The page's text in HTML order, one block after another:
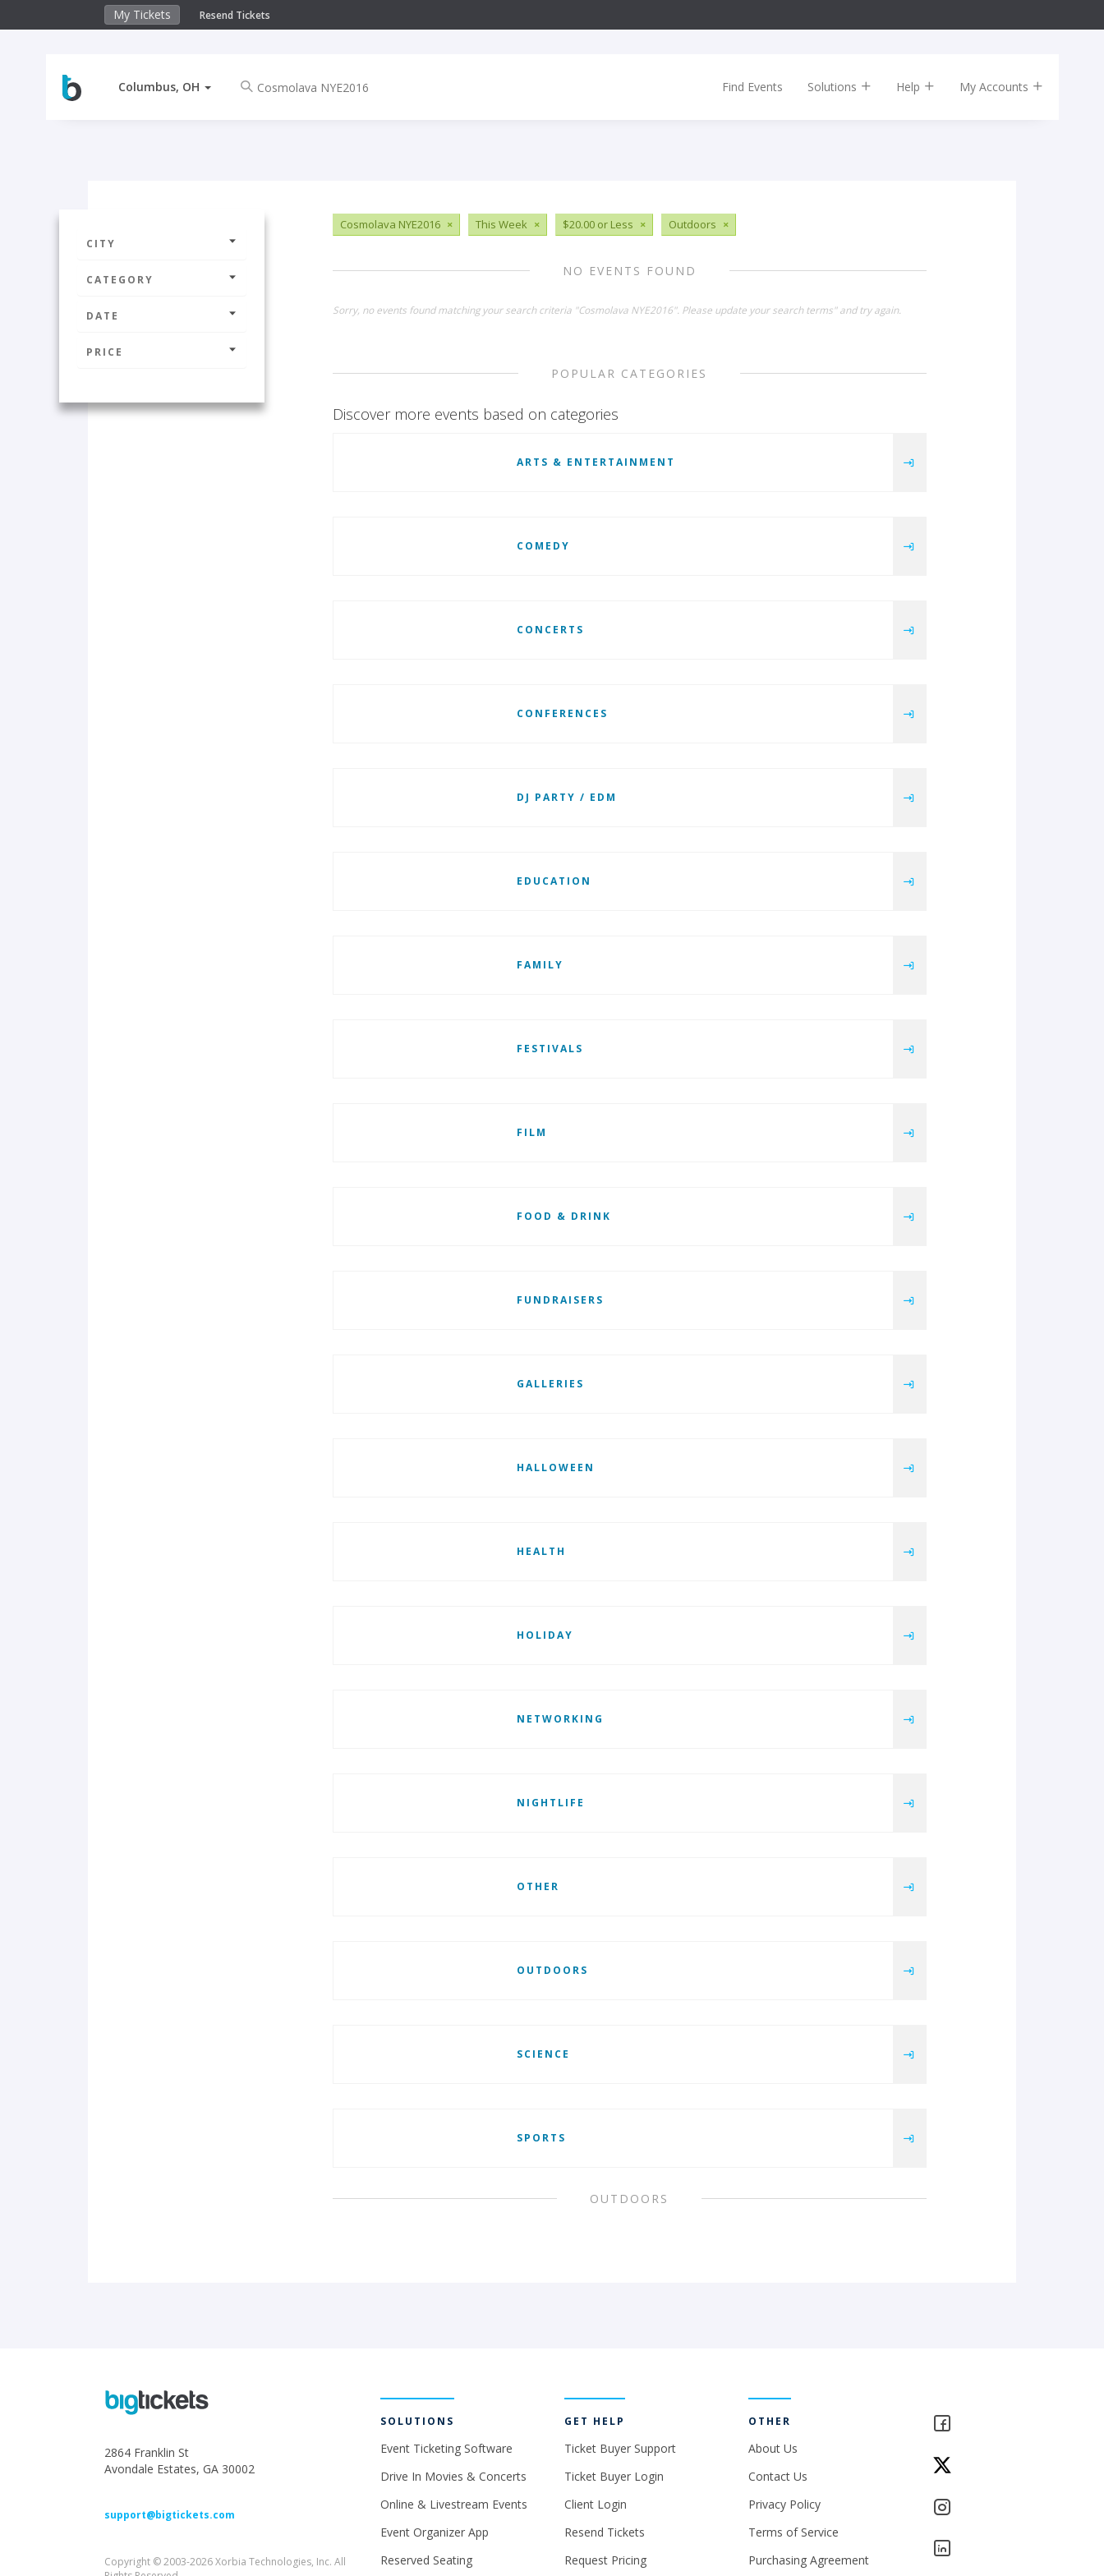
My Tickets Resend Tickets
Columbus, OH Find Events Solutions Help My Accounts
CITY
CATEGORY
DATE
PRICE
Cosmolava NYE2016 × This Week × $20.00 or Less × Outdoors ×
NO EVENTS FOUND
Sorry, no events found matching your search criteria "Cosmolava NYE2016". Please update your search terms" and try again.
POPULAR CATEGORIES
Discover more events based on categories
ARTS & ENTERTAINMENT
COMEDY
CONCERTS
CONFERENCES
DJ PARTY / EDM
EDUCATION
FAMILY
FESTIVALS
FILM
FOOD & DRINK
FUNDRAISERS
GALLERIES
HALLOWEEN
HEALTH
HOLIDAY
NETWORKING
NIGHTLIFE
OTHER
OUTDOORS
SCIENCE
SPORTS
OUTDOORS
2864 Franklin St
Avondale Estates, GA 30002
support@bigtickets.com
Copyright © 2003-2026 Xorbia Technologies, Inc. All
SOLUTIONS
Event Ticketing Software
Drive In Movies & Concerts
Online & Livestream Events
Event Organizer App
Reserved Seating
GET HELP
Ticket Buyer Support
Ticket Buyer Login
Client Login
Resend Tickets
Request Pricing
OTHER
About Us
Contact Us
Privacy Policy
Terms of Service
Purchasing Agreement